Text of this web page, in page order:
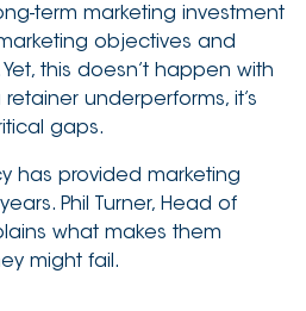
term marketing investment
objectives and
this doesn’t happen with
underperforms, it’s
gaps.
has provided marketing
Phil Turner, Head of
what makes them
might fail.